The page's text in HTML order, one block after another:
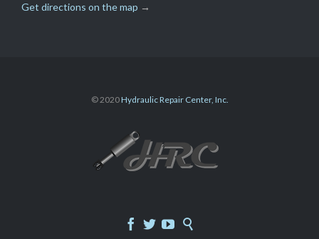
Get directions on the map →
© 2020Hydraulic Repair Center, Inc.
   